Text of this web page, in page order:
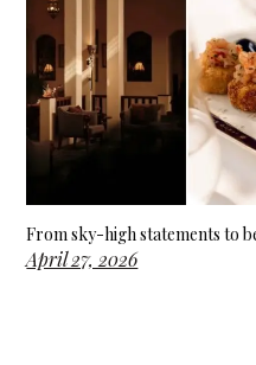
From sky-high statements to
April 27, 2026